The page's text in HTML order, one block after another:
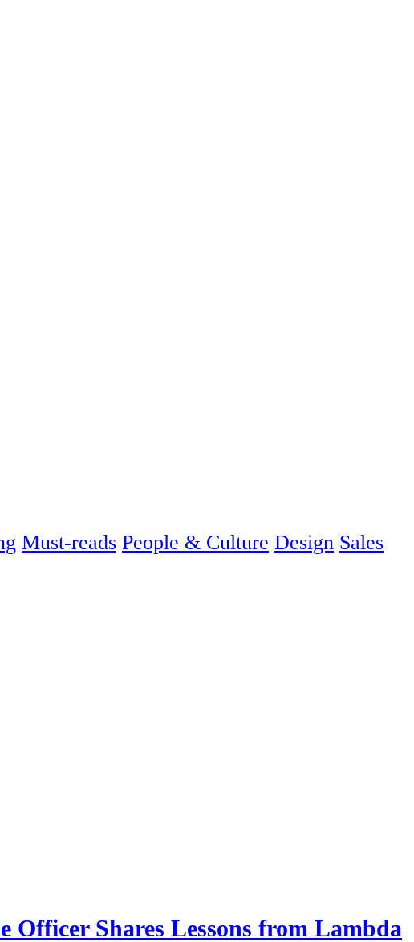
Must-reads People & Culture Design Sales
Shares Lessons from Lambda